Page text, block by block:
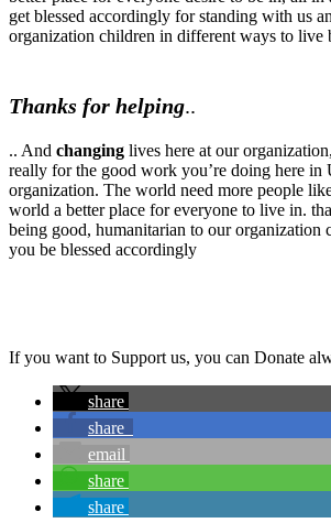
get blessed accordingly for standing with us
organization children in different ways to live
Thanks for helping..
.. And changing lives here at our
really for the good work you’re doing here in
organization. The world need more people
world a better place for everyone to live in.
being good, humanitarian to our organization
you be blessed accordingly
If you want to Support us, you can Donate
share
share
email
share
share